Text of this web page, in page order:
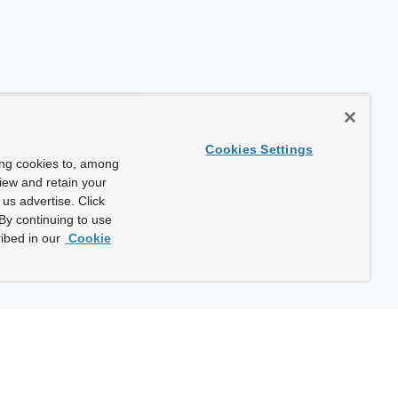
cookies to, among
and retain your
advertise. Click
continuing to use
in our Cookie
Cookies Settings